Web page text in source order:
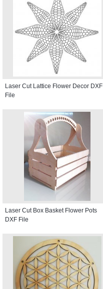
Laser Cut Lattice Flower Decor DXF
File
Laser Cut Box Basket Flower Pots
DXF File